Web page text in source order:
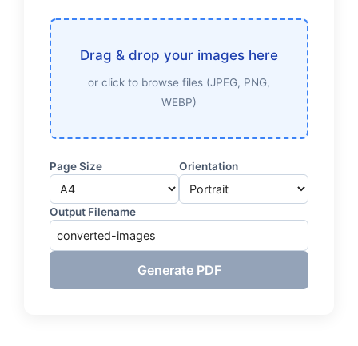
Drag & drop your images here
or click to browse files (JPEG, PNG,
WEBP)
Page Size Orientation
Output Filename
Generate PDF